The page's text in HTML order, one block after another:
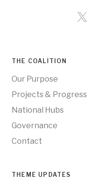
THE COALITION
Our Purpose
Projects & Progress
National Hubs
Governance
Contact
THEME UPDATES